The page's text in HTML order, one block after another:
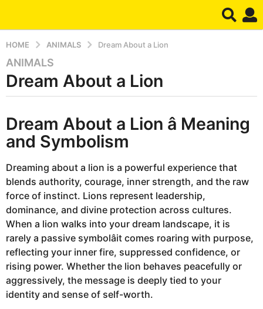
HOME ANIMALS Dream About a Lion
9
m
t
h
s
a
g
o
9
m
s
ANIMALS
Dream About a Lion
y
d
r
a
m
Dream About a Lion â Meaning
and Symbolism
Dreaming about a lion is a powerful experience that
blends authority, courage, inner strength, and the raw
force of instinct. Lions represent leadership,
dominance, and divine protection across cultures.
When a lion walks into your dream landscape, it is
rarely a passive symbolâit comes roaring with purpose,
reflecting your inner fire, suppressed confidence, or
rising power. Whether the lion behaves peacefully or
aggressively, the message is deeply tied to your
identity and sense of self-worth.